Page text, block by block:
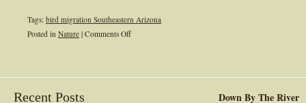
Tags: bird migration Southeastern Arizona
Posted in Nature | Comments Offon
River
Recent Posts
Down By The River